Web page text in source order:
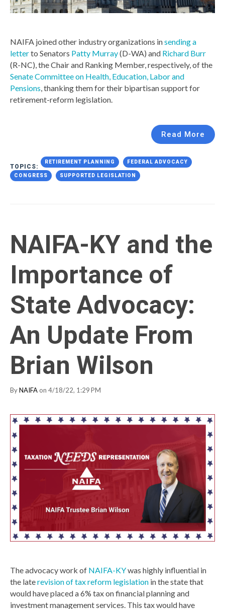
NAIFA joined other industry organizations insending a
letterto Senators Patty Murray(D-WA) and Richard Burr
(R-NC), the Chair and Ranking Member, respectively, of the
Senate Committee on Health, Education, Labor and
Pensions, thanking them for their bipartisan support for
retirement-reform legislation.
Read More
TOPICS:
RETIREMENT PLANNING FEDERAL ADVOCACY
CONGRESS SUPPORTED LEGISLATION
NAIFA-KY and the
Importance of
State Advocacy:
An Update From
Brian Wilson
ByNAIFA on 4/18/22, 1:29 PM
The advocacy work of NAIFA-KYwas highly influential in
the laterevision of tax reform legislation in the state that
would have placed a 6% tax on financial planning and
investment management services. This tax would have